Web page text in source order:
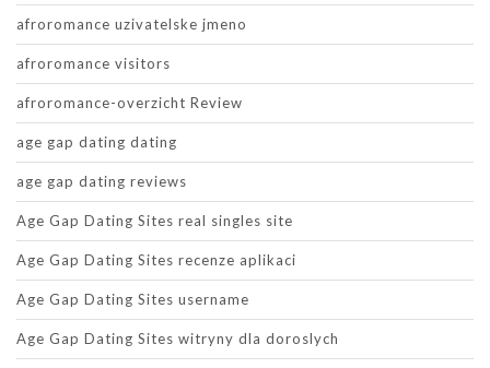
afroromance uzivatelske jmeno
afroromance visitors
afroromance-overzicht Review
age gap dating dating
age gap dating reviews
Age Gap Dating Sites real singles site
Age Gap Dating Sites recenze aplikaci
Age Gap Dating Sites username
Age Gap Dating Sites witryny dla doroslych